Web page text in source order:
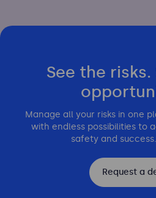
See the
Manage all your risks in one
with endless possibilities to
safety and
Request a